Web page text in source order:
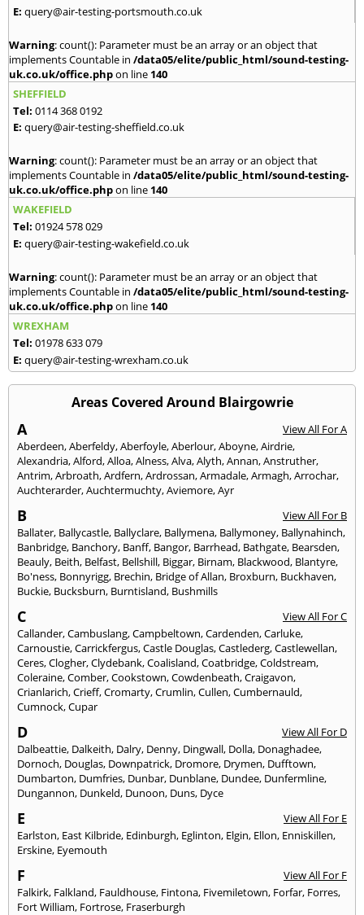
E: query@air-testing-portsmouth.co.uk
Warning: count(): Parameter must be an array or an object that
implements Countable in /data05/elite/public_html/sound-testing-
uk.co.uk/office.phpon line 140
SHEFFIELD
Tel: 0114 368 0192
E: query@air-testing-sheffield.co.uk
Warning: count(): Parameter must be an array or an object that
implements Countable in /data05/elite/public_html/sound-testing-
uk.co.uk/office.phpon line 140
WAKEFIELD
Tel: 01924 578 029
E: query@air-testing-wakefield.co.uk
Warning: count(): Parameter must be an array or an object that
implements Countable in /data05/elite/public_html/sound-testing-
uk.co.uk/office.phpon line 140
WREXHAM
Tel: 01978 633 079
E: query@air-testing-wrexham.co.uk
Areas Covered Around Blairgowrie
A
View All For A
Aberdeen,Aberfeldy,Aberfoyle,Aberlour,Aboyne,Airdrie,
Alexandria,Alford,Alloa,Alness,Alva,Alyth,Annan,Anstruther,
Antrim,Arbroath,Ardfern,Ardrossan,Armadale,Armagh,Arrochar,
Auchterarder,Auchtermuchty,Aviemore,Ayr
B
View All For B
Ballater, Ballycastle, Ballyclare, Ballymena, Ballymoney, Ballynahinch,
Banbridge, Banchory, Banff, Bangor, Barrhead, Bathgate, Bearsden,
Beauly, Beith, Belfast, Bellshill, Biggar, Birnam, Blackwood, Blantyre,
Bo'ness, Bonnyrigg, Brechin, Bridge of Allan, Broxburn, Buckhaven,
Buckie, Bucksburn, Burntisland, Bushmills
C
View All For C
Callander,Cambuslang,Campbeltown,Cardenden,Carluke,
Carnoustie,Carrickfergus,Castle Douglas,Castlederg,Castlewellan,
Ceres,Clogher,Clydebank,Coalisland,Coatbridge,Coldstream,
Coleraine,Comber,Cookstown,Cowdenbeath,Craigavon,
Crianlarich,Crieff,Cromarty,Crumlin,Cullen,Cumbernauld,
Cumnock,Cupar
D
View All For D
Dalbeattie, Dalkeith, Dalry, Denny, Dingwall, Dolla, Donaghadee,
Dornoch, Douglas, Downpatrick, Dromore, Drymen, Dufftown,
Dumbarton, Dumfries, Dunbar, Dunblane, Dundee, Dunfermline,
Dungannon, Dunkeld, Dunoon, Duns, Dyce
E
View All For E
Earlston, East Kilbride, Edinburgh, Eglinton, Elgin, Ellon, Enniskillen,
Erskine, Eyemouth
F
View All For F
Falkirk, Falkland, Fauldhouse, Fintona, Fivemiletown, Forfar, Forres,
Fort William, Fortrose, Fraserburgh